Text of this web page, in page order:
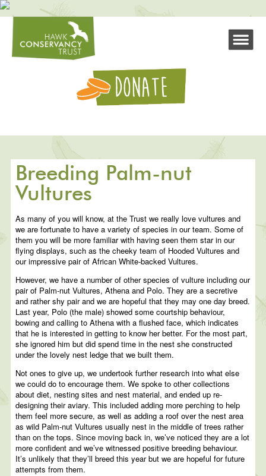
Breeding Palm-nut
Vultures
As many of you will know, at the Trust we really love vultures and
we are fortunate to have a variety of species in our team. Some of
them you will be more familiar with having seen them star in our
flying displays, such as the cheeky team of Hooded Vultures and
our impressive pair of African White-backed Vultures.
However, we have a number of other species of vulture including our
pair of Palm-nut Vultures, Athena and Polo. They are a secretive
and rather shy pair and we are hopeful that they may one day breed.
Last year, Polo (the male) showed some courtship behaviour,
bowing and calling to Athena with a flushed face, which indicates
that he is interested in getting to know her better. For the most part,
she ignored him but did spend time in the nest she constructed
under the lovely nest ledge that we built them.
Not ones to give up, we undertook further research into what else
we could do to encourage them. We spoke to other collections
about diet, nesting sites and nest material, and ended up re-
designing their aviary. This included adding more perching to help
them feel more secure, as well as adding a roof over the nest area
as wild Palm-nut Vultures usually nest in the middle of trees rather
than on the tops. Since moving back in, we’ve noticed they are a lot
more confident and we’ve witnessed positive breeding behaviour.
It’s unlikely that they’ll breed this year but we are hopeful for future
attempts from them.